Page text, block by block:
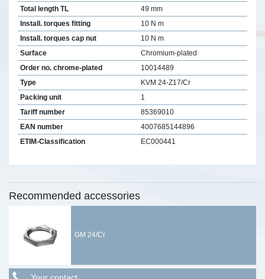
Total length TL
49 mm
Install. torques fitting
10 N m
Install. torques cap nut
10 N m
Surface
Chromium-plated
Order no. chrome-plated
10014489
Type
KVM 24-Z17/Cr
Packing unit
1
Tariff number
85369010
EAN number
4007685144896
ETIM-Classification
EC000441
Recommended accessories
GM 24/Cr